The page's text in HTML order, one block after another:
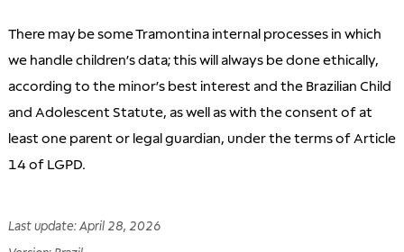
There may be some Tramontina internal processes in which
we handle children’s data; this will always be done ethically,
according to the minor’s best interest and the Brazilian Child
and Adolescent Statute, as well as with the consent of at
least one parent or legal guardian, under the terms of Article
14 of LGPD.
Last update: April 28, 2026